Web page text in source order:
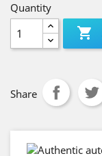
Quantity

Share